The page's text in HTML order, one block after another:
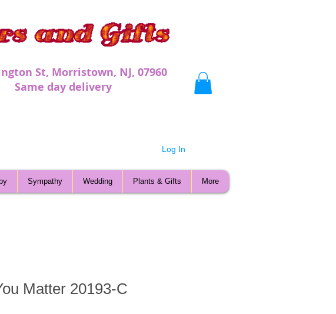
St, Morristown, NJ, 07960
delivery
Log In
Sympathy Wedding Plants & Gifts More
Matter 20193-C